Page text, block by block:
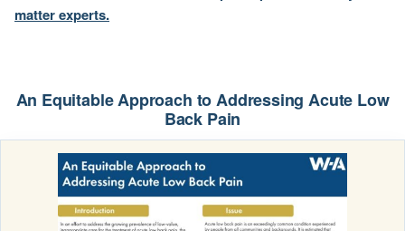
matter experts.
An Equitable Approach to Addressing Acute Low
Back Pain